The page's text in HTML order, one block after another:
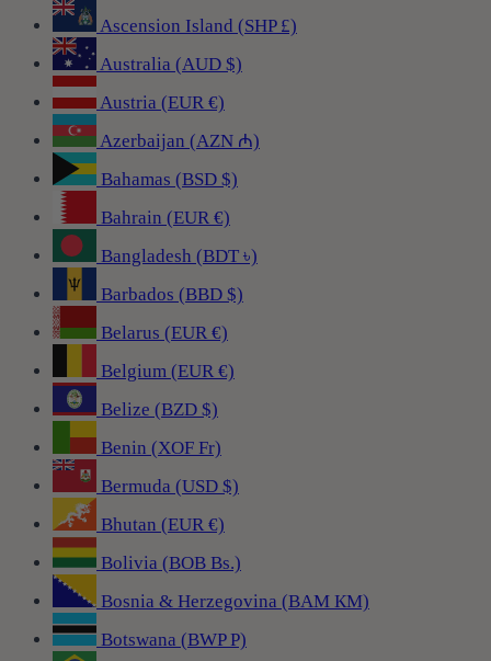
Ascension Island (SHP £)
Australia (AUD $)
Austria (EUR €)
Azerbaijan (AZN ₼)
Bahamas (BSD $)
Bahrain (EUR €)
Bangladesh (BDT ৳)
Barbados (BBD $)
Belarus (EUR €)
Belgium (EUR €)
Belize (BZD $)
Benin (XOF Fr)
Bermuda (USD $)
Bhutan (EUR €)
Bolivia (BOB Bs.)
Bosnia & Herzegovina (BAM КМ)
Botswana (BWP P)